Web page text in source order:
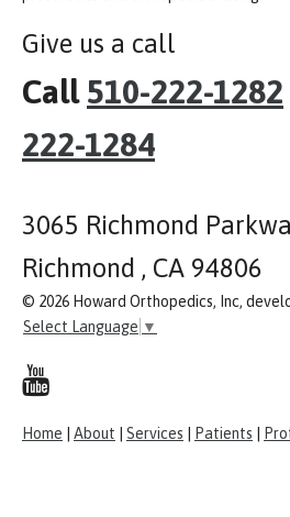
Give us a call
Call 510-222-1282
222-1284
3065 Richmond
Richmond , CA 94806
© 2026 Howard Orthopedics, Inc,
Select Language ▼
Home About Services Patients